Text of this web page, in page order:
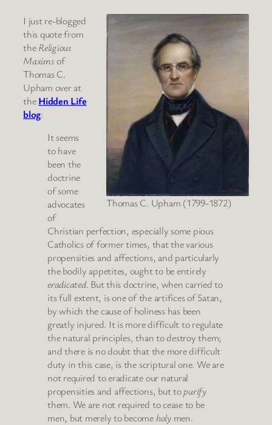
Thomas C. Upham (1799-1872)
I just re-blogged
this quote from
theReligious
Maximsof
Thomas C.
Upham over at
theHidden Life
blog:
It seems
to have
been the
doctrine
of some
advocates
of
Christian perfection, especially some pious
Catholics of former times, that the various
propensities and affections, and particularly
the bodily appetites, ought to be entirely
eradicated. But this doctrine, when carried to
its full extent, is one of the artifices of Satan,
by which the cause of holiness has been
greatly injured. It is more difficult to regulate
the natural principles, than to destroy them;
and there is no doubt that the more difficult
duty in this case, is the scriptural one. We are
not required to eradicate our natural
propensities and affections, but topurify
them. We are not required to cease to be
men, but merely to becomeholymen.